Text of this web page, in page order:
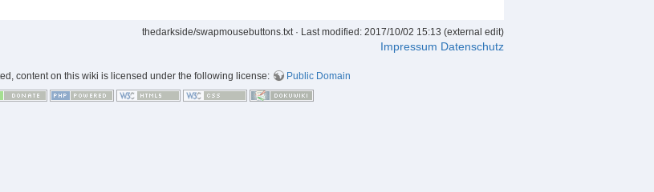
thedarkside/swapmousebuttons.txt · Last modified: 2017/10/02 15:13 (external edit)
Impressum Datenschutz
content on this wiki is licensed under the following license: Public Domain